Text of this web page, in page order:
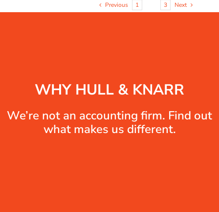
Previous 1 3 Next
WHY HULL & KNARR
We’re not an accounting firm. Find out
what makes us different.